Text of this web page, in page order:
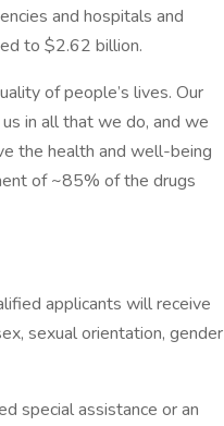
and hospitals and
to $2.62 billion.
of people’s lives. Our
in all that we do, and we
the health and well-being
of ~85% of the drugs
applicants will receive
sexual orientation, gender
special assistance or an